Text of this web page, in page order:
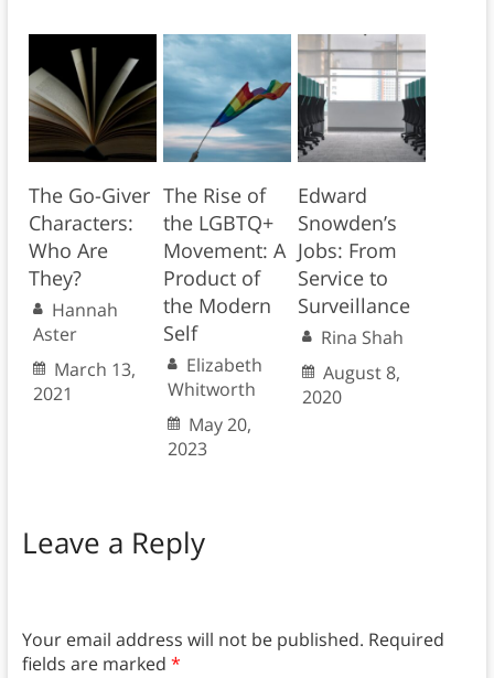
The Go-Giver
Characters:
Who Are
They?
Hannah
Aster
March 13,
2021
The Rise of
the LGBTQ+
Movement: A
Product of
the Modern
Self
Elizabeth
Whitworth
May 20,
2023
Edward
Snowden’s
Jobs: From
Service to
Surveillance
Rina Shah
August 8,
2020
Leave a Reply
Your email address will not be published. Required
fields are marked *